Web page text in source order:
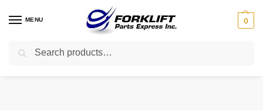
MENU 0
Home Parts / Brakes / FAC0600291 HYUNDAI CYLINDER – MASTER